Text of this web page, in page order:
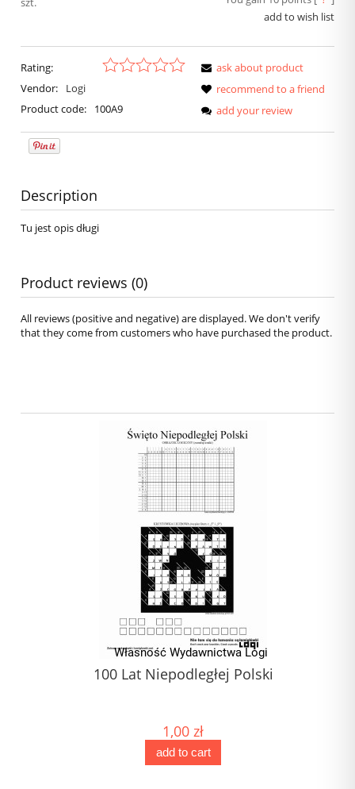
add to wish list
Rating:
Vendor:
Logi
Product code:
100A9
ask about product
recommend to a friend
add your review
Description
Tu jest opis długi
Product reviews (0)
All reviews (positive and negative) are displayed. We don't verify
that they come from customers who have purchased the product.
100 Lat Niepodległej Polski
1,00 zł
add to cart